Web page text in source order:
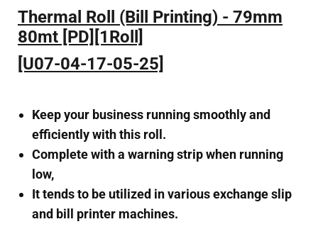
Thermal Roll (Bill Printing) - 79mm
80mt [PD][1Roll]
[U07-04-17-05-25]
Keep your business running smoothly and
efficiently with this roll.
Complete with a warning strip when running
low,
It tends to be utilized in various exchange slip
and bill printer machines.